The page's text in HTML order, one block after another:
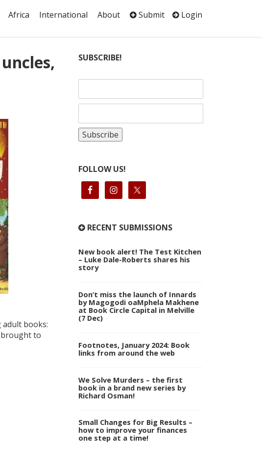
Africa International About Submit Login
adult books:
brought to
SUBSCRIBE!
FOLLOW US!
RECENT SUBMISSIONS
New book alert! The Test Kitchen
– Luke Dale-Roberts shares his
story
Don’t miss the launch of Innards
by Magogodi oaMphela Makhene
at Book Circle Capital in Melville
(7 Dec)
Footnotes, January 2024: Book
links from around the web
We Solve Murders – the first
book in a brand new series by
Richard Osman!
Small Changes for Big Results –
how to improve your finances
one step at a time!